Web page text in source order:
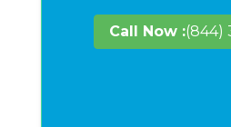
Call Now :(844)